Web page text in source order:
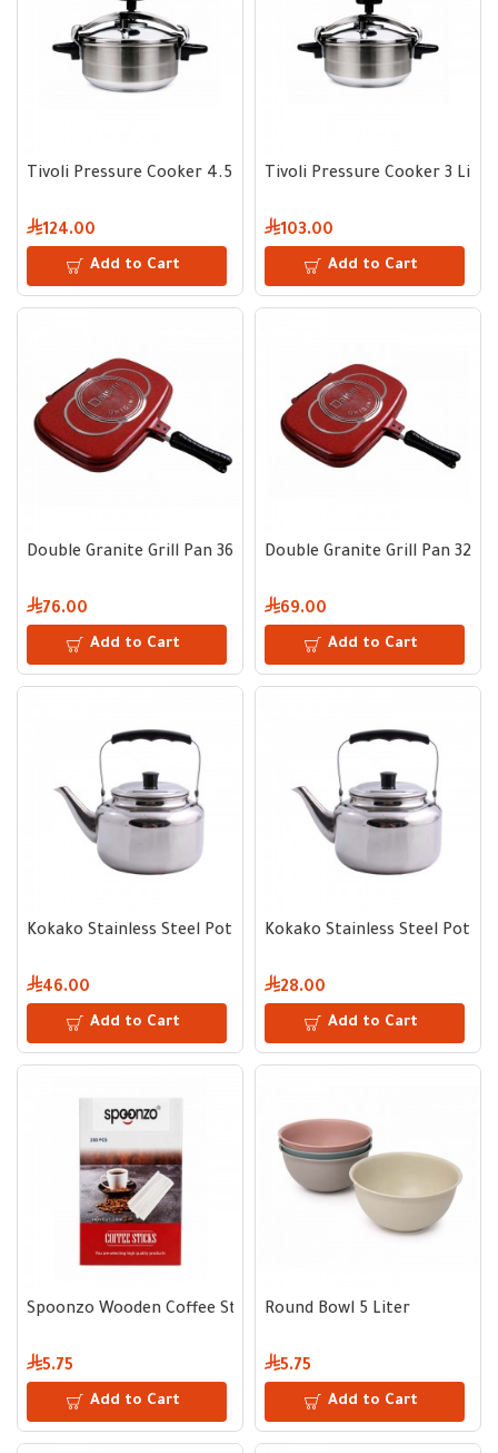
Tivoli Pressure Cooker 4.5 Liter
124.00
Add to Cart
Tivoli Pressure Cooker 3 Liter
103.00
Add to Cart
Double Granite Grill Pan 36 cm
76.00
Add to Cart
Double Granite Grill Pan 32
69.00
Add to Cart
Kokako Stainless Steel Pot 3 Liter
46.00
Add to Cart
Kokako Stainless Steel Pot
28.00
Add to Cart
Spoonzo Wooden Coffee Sticks 200 pcs
5.75
Add to Cart
Round Bowl 5 Liter
5.75
Add to Cart